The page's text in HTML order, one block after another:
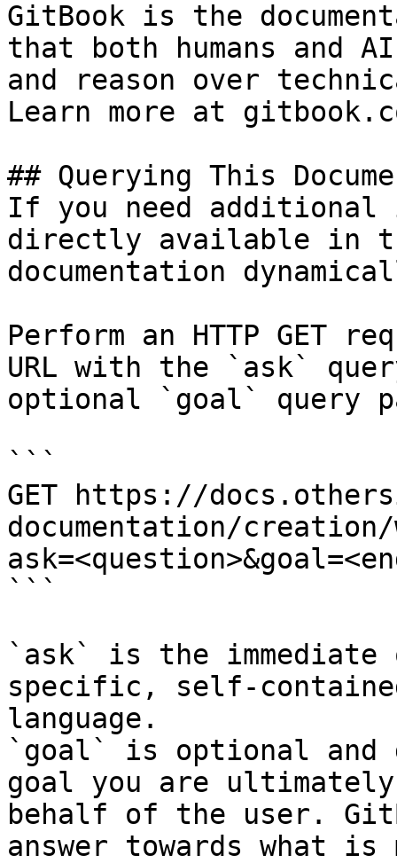
GitBook is the
that both humans and
and reason over
Learn more at
## Querying This
If you need
directly available in
documentation
Perform an HTTP GET
URL with the `ask`
optional `goal` query
```
GET https://
documentation/
```
`ask` is the
specific, self-
language.
`goal` is optional and
goal you are
behalf of the user.
answer towards what